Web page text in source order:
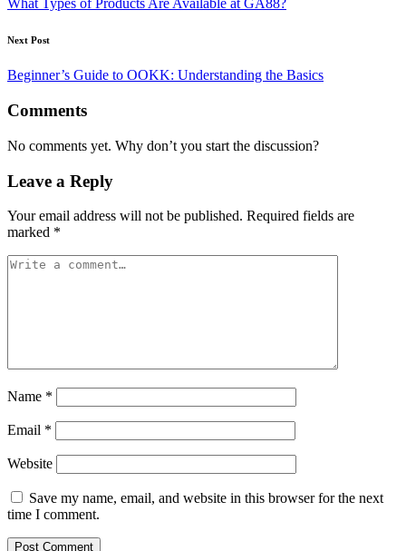
Next Post
Beginner’s Guide to OOKK: Understanding the Basics
Comments
No comments yet. Why don’t you start the discussion?
Leave a Reply
Your email address will not be published. Required fields are
marked *
Name *
Email *
Website
Save my name, email, and website in this browser for the next
time I comment.